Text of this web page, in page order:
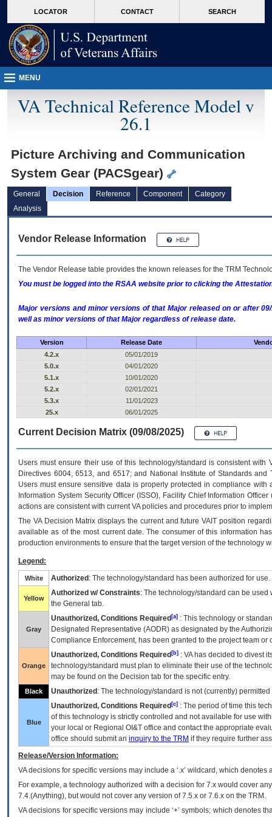
VA
page
content
LOCATOR CONTACT SEARCH
MENU
VA Technical Reference Model v
26.1
Picture Archiving and Communication
System Gear (PACSgear)
General Decision Reference Component
Category
Analysis
Vendor Release Information
The Vendor Release table provides the known releases for the TRM
You must be logged into the RSAA website prior to clicking the
Major versions and minor versions of that Major released on or after
well as minor versions of that Major regardless of release date.
Version Release Date
4.2.x
05/01/2019
5.0.x
04/01/2020
5.1.x
10/01/2020
5.2.x
02/01/2021
5.3.x
11/01/2023
25.x
06/01/2025
Current Decision Matrix (09/08/2025)
Users must ensure their use of this technology/standard is consistent
Directives 6004, 6513, and 6517; and National Institute of Standards
Users must ensure sensitive data is properly protected in compliance
Information System Security Officer (ISSO), Facility Chief Information
actions are consistent with current VA policies and procedures prior to
The VADecision Matrix displays the current and futureVA IT position
available as of the most current date. The consumer of this information
production environments to ensure that the target version of the technology
Legend:
White Authorized : The technology/standard has been authorized for use.
Yellow
Authorized w/ Constraints: The technology/standard can be
the General tab.
Gray
Unauthorized, Conditions Required [a] : This technology or
Designated Representative (AODR) as designated by the
Compliance Enforcement, has been granted to the project team
Orange
Unauthorized, Conditions Required [b] : VAhas decided to divest
technology/standard must plan to eliminate their use of the
may be found on the Decision tab for the specific entry.
Black Unauthorized : The technology/standard is not (currently)
Blue
Unauthorized, Conditions Required [c] : The period of time this
of this technology is strictly controlled and not available for use
your local or Regional OI&T office and contact the appropriate
office should submit an inquiry to the TRM if they require further
Release/Version Information:
VAdecisions for specific versions may include a ‘.x’ wildcard, which
For example, a technology authorized with a decision for 7.x would cover
7.4.(Anything), but would not cover any version of 7.5.x or 7.6.x on the TRM.
VA decisions for specific versions may include ‘+’ symbols; which denotes